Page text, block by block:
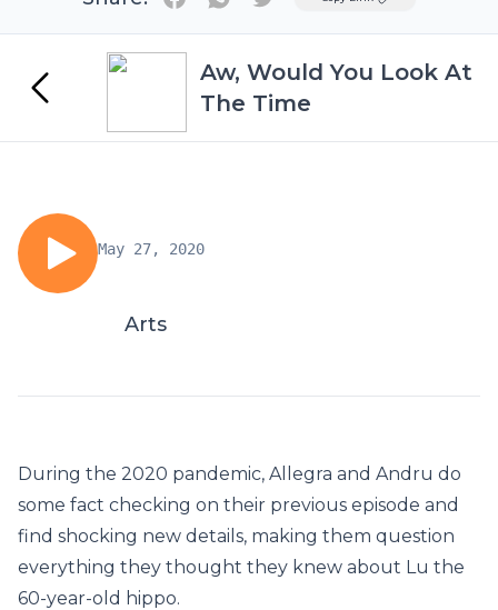
Aw, Would You Look At
The Time
May 27, 2020
Arts
During the 2020 pandemic, Allegra and Andru do
some fact checking on their previous episode and
find shocking new details, making them question
everything they thought they knew about Lu the
60-year-old hippo.